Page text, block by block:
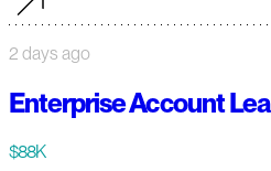
2 days ago
Enterprise Account
$88K